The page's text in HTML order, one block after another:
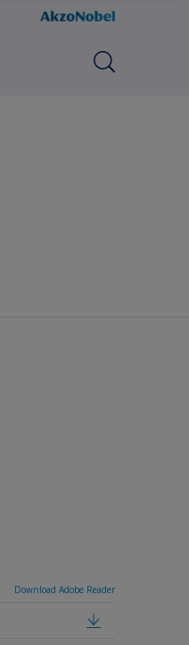
Download Adobe Reader